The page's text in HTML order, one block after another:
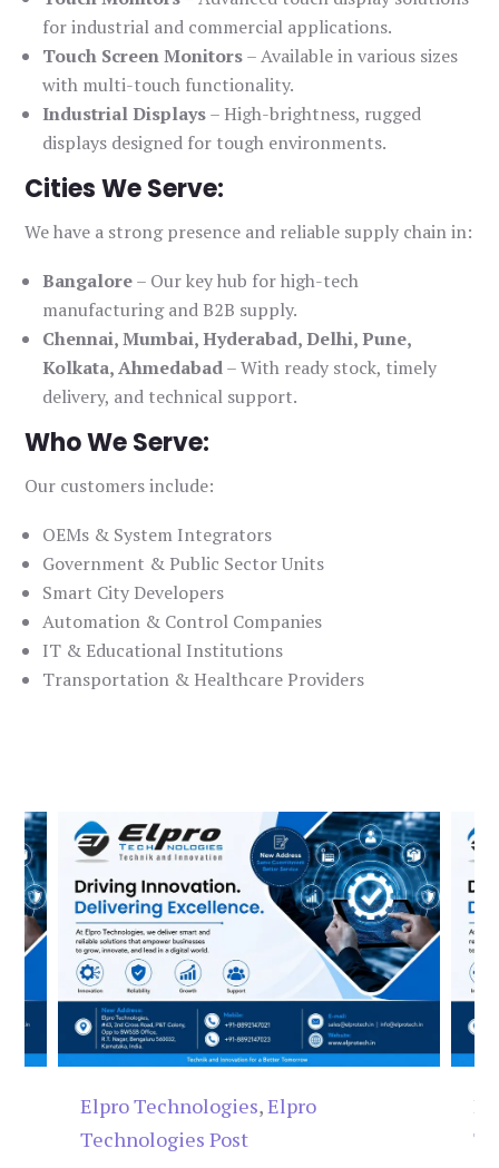
for industrial and commercial applications.
Touch Screen Monitors– Available in various sizes
with multi-touch functionality.
Industrial Displays– High-brightness, rugged
displays designed for tough environments.
Cities We Serve:
We have a strong presence and reliable supply chain in:
Bangalore– Our key hub for high-tech
manufacturing and B2B supply.
Chennai, Mumbai, Hyderabad, Delhi, Pune,
Kolkata, Ahmedabad– With ready stock, timely
delivery, and technical support.
Who We Serve:
Our customers include:
OEMs & System Integrators
Government & Public Sector Units
Smart City Developers
Automation & Control Companies
IT & Educational Institutions
Transportation & Healthcare Providers
Elpro Technologies,Elpro
Technologies Post